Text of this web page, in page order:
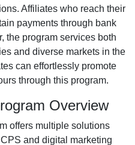
Affiliates who reach their
payments through bank
the program services both
and diverse markets in the
can effortlessly promote
through this program.
Overview
offers multiple solutions
and digital marketing